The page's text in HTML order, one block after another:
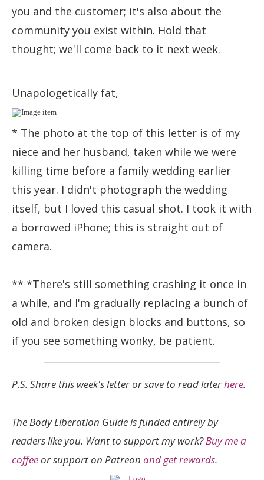
you and the customer; it's also about the
community you exist within. Hold that
thought; we'll come back to it next week.
Unapologetically fat,
* The photo at the top of this letter is of my
niece and her husband, taken while we were
killing time before a family wedding earlier
this year. I didn't photograph the wedding
itself, but I loved this casual shot. I took it with
a borrowed iPhone; this is straight out of
camera.
** *There's still something crashing it once in
a while, and I'm gradually replacing a bunch of
old and broken design blocks and buttons, so
if you see something wonky, be patient.
P.S. Share this week's letter or save to read laterhere.
The Body Liberation Guide is funded entirely by
readers like you. Want to support my work?Buy me a
coffeeor support on Patreon and get rewards.